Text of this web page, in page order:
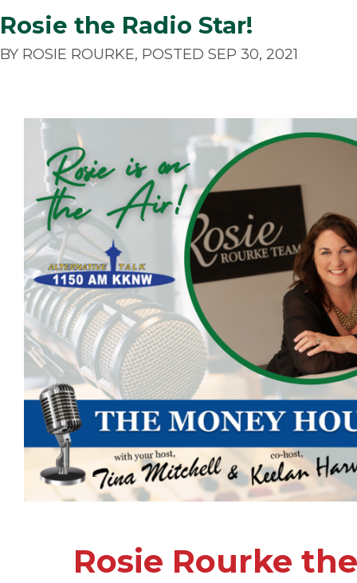
Rosie the Radio Star!
BY ROSIE ROURKE, POSTED SEP 30, 2021
Rosie Rourke the